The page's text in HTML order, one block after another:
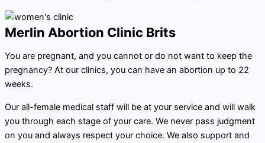
Merlin Abortion Clinic Brits
You are pregnant, and you cannot or do not want to keep the
pregnancy? At our clinics, you can have an abortion up to 22
weeks.
Our all-female medical staff will be at your service and will walk
you through each stage of your care. We never pass judgment
on you and always respect your choice. We also support and